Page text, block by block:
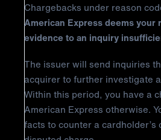
Chargebacks under reason
American Express deems your
evidence to an inquiry
The issuer will send inquiries
acquirer to further investigate
Within this period, you have a
American Express otherwise.
facts to counter a